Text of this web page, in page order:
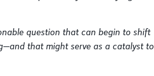
question that can begin to shift
that might serve as a catalyst to